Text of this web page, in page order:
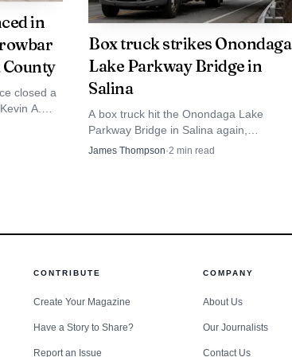
in
closed a
A.
crowbar
Box truck strikes Onondaga
Lake Parkway Bridge in
Salina
A box truck hit the Onondaga Lake
Parkway Bridge in Salina again,
renewing pressure on a 10-foot-9-inch
James Thompson·2 min read
CONTRIBUTE
Create Your Magazine
Have a Story to Share?
Report an Issue
COMPANY
About Us
Our Journalists
Contact Us